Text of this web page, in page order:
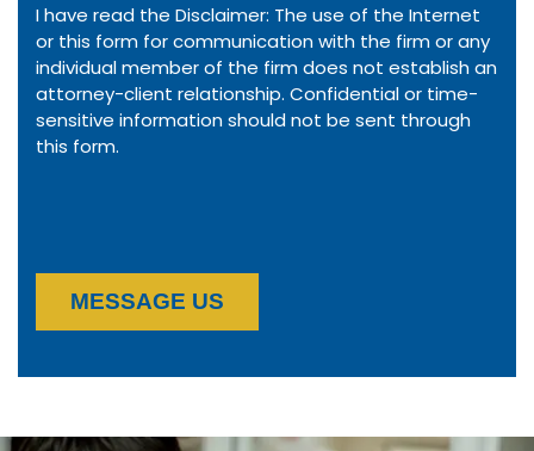
I have read the Disclaimer: The use of the Internet
or this form for communication with the firm or any
individual member of the firm does not establish an
attorney-client relationship. Confidential or time-
sensitive information should not be sent through
this form.
MESSAGE US